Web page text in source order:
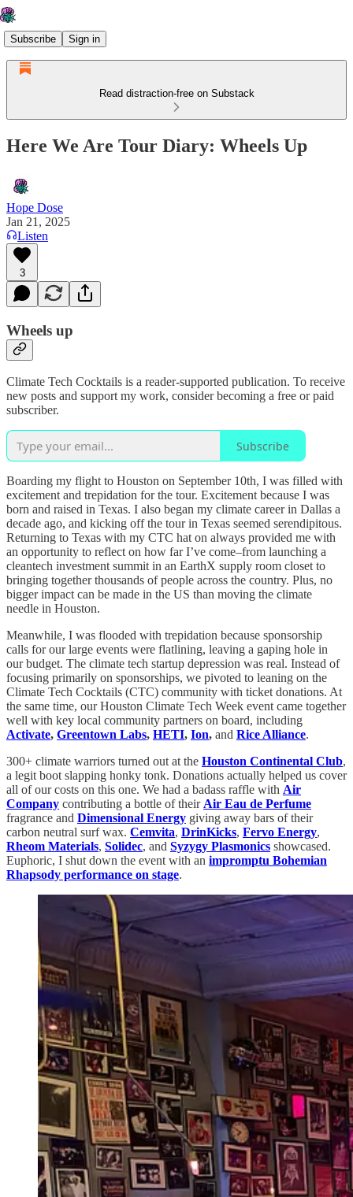
Subscribe Sign in
Read distraction-free on Substack
Here We Are Tour Diary: Wheels Up
Hope Dose
Jan 21, 2025
Listen
3
Wheels up
Climate Tech Cocktails is a reader-supported publication. To receive
new posts and support my work, consider becoming a free or paid
subscriber.
Subscribe
Boarding my flight to Houston on September 10th, I was filled with
excitement and trepidation for the tour. Excitement because I was
born and raised in Texas. I also began my climate career in Dallas a
decade ago, and kicking off the tour in Texas seemed serendipitous.
Returning to Texas with my CTC hat on always provided me with
an opportunity to reflect on how far I’ve come–from launching a
cleantech investment summit in an EarthX supply room closet to
bringing together thousands of people across the country. Plus, no
bigger impact can be made in the US than moving the climate
needle in Houston.
Meanwhile, I was flooded with trepidation because sponsorship
calls for our large events were flatlining, leaving a gaping hole in
our budget. The climate tech startup depression was real. Instead of
focusing primarily on sponsorships, we pivoted to leaning on the
Climate Tech Cocktails (CTC) community with ticket donations. At
the same time, our Houston Climate Tech Week event came together
well with key local community partners on board, including
Activate, Greentown Labs, HETI, Ion, and Rice Alliance.
300+ climate warriors turned out at the Houston Continental Club,
a legit boot slapping honky tonk. Donations actually helped us cover
all of our costs on this one. We had a badass raffle with Air
Company contributing a bottle of their Air Eau de Perfume
fragrance and Dimensional Energy giving away bars of their
carbon neutral surf wax. Cemvita, DrinKicks, Fervo Energy,
Rheom Materials, Solidec, and Syzygy Plasmonics showcased.
Euphoric, I shut down the event with an impromptu Bohemian
Rhapsody performance on stage.